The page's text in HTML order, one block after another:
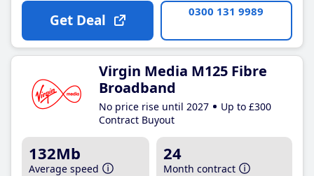
Get Deal 0300 131 9989
Virgin Media M125 Fibre
Broadband
No price rise until 2027
Up to £300
Contract Buyout
132Mb
Average speed
24
Month contract